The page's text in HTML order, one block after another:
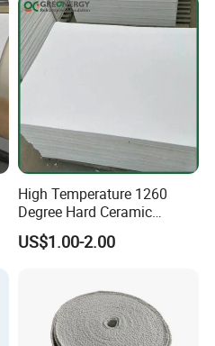
High Temperature 1260
Degree Hard Ceramic
Insulation Fiber Board
US$1.00-2.00